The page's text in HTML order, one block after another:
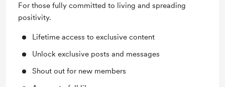
For those fully committed to living and spreading
positivity.
Lifetime access to exclusive content
Unlock exclusive posts and messages
Shout out for new members